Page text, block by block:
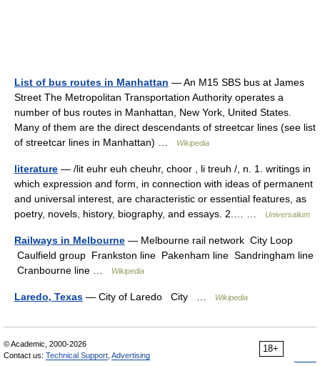
List of bus routes in Manhattan — An M15 SBS bus at James
Street The Metropolitan Transportation Authority operates a
number of bus routes in Manhattan, New York, United States.
Many of them are the direct descendants of streetcar lines (see list
of streetcar lines in Manhattan) …
Wikipedia
literature — /lit euhr euh cheuhr, choor , li treuh /, n. 1. writings in
which expression and form, in connection with ideas of permanent
and universal interest, are characteristic or essential features, as
poetry, novels, history, biography, and essays. 2.… …
Universalium
Railways in Melbourne — Melbourne rail network City Loop
Caulfield group Frankston line Pakenham line Sandringham line
Cranbourne line …
Wikipedia
Laredo, Texas — City of Laredo City … Wikipedia
18+
© Academic, 2000-2026
Contact us: Technical Support Advertising